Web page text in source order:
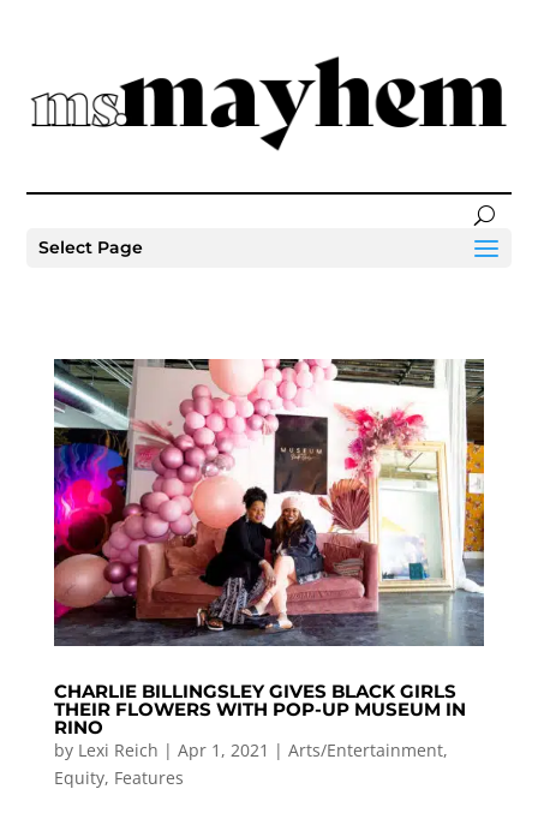
Select Page
CHARLIE BILLINGSLEY GIVES BLACK GIRLS
THEIR FLOWERS WITH POP-UP MUSEUM IN
RINO
by Lexi Reich | Apr 1, 2021 | Arts/Entertainment,
Equity, Features